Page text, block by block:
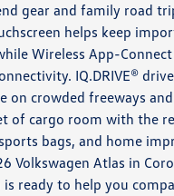
gear and family road
helps keep
Wireless App-
IQ.DRIVE®
on crowded freeways
of cargo room with the
bags, and home
Volkswagen Atlas in
is ready to help you